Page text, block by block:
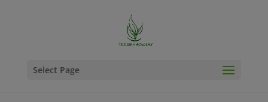
Select Page